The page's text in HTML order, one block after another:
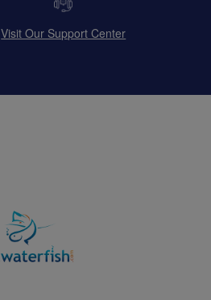
Visit Our Support Center